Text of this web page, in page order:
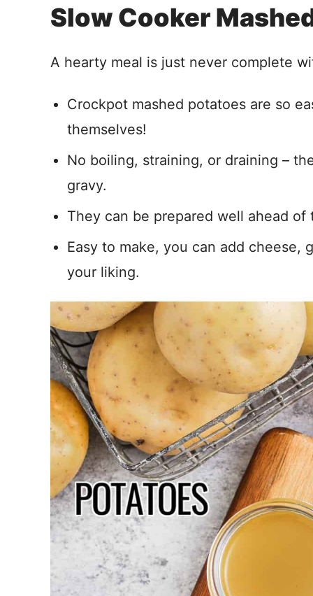
Slow Cooker
A hearty meal is just never complete
Crockpot mashed potatoes are so
themselves!
No boiling, straining, or draining –
gravy.
They can be prepared well ahead
Easy to make, you can add
your liking.